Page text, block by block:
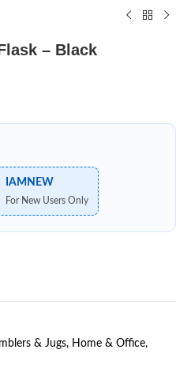
– Black
IAMNEW
For New Users Only
& Jugs, Home & Office,